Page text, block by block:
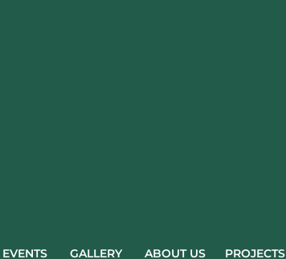
EVENTS GALLERY ABOUT US PROJECTS